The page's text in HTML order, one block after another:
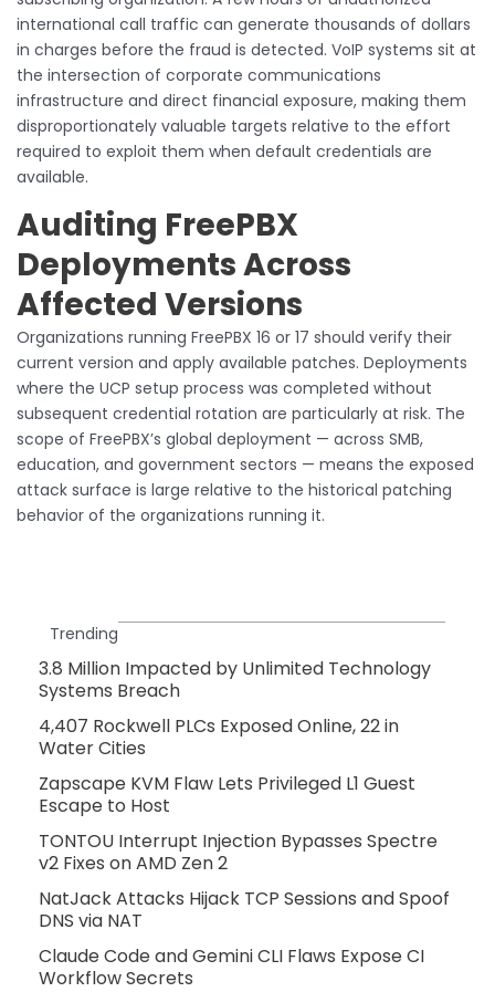
international call traffic can generate thousands of dollars
in charges before the fraud is detected. VoIP systems sit at
the intersection of corporate communications
infrastructure and direct financial exposure, making them
disproportionately valuable targets relative to the effort
required to exploit them when default credentials are
available.
Auditing FreePBX
Deployments Across
Affected Versions
Organizations running FreePBX 16 or 17 should verify their
current version and apply available patches. Deployments
where the UCP setup process was completed without
subsequent credential rotation are particularly at risk. The
scope of FreePBX’s global deployment — across SMB,
education, and government sectors — means the exposed
attack surface is large relative to the historical patching
behavior of the organizations running it.
Trending
3.8 Million Impacted by Unlimited Technology
Systems Breach
4,407 Rockwell PLCs Exposed Online, 22 in
Water Cities
Zapscape KVM Flaw Lets Privileged L1 Guest
Escape to Host
TONTOU Interrupt Injection Bypasses Spectre
v2 Fixes on AMD Zen 2
NatJack Attacks Hijack TCP Sessions and Spoof
DNS via NAT
Claude Code and Gemini CLI Flaws Expose CI
Workflow Secrets